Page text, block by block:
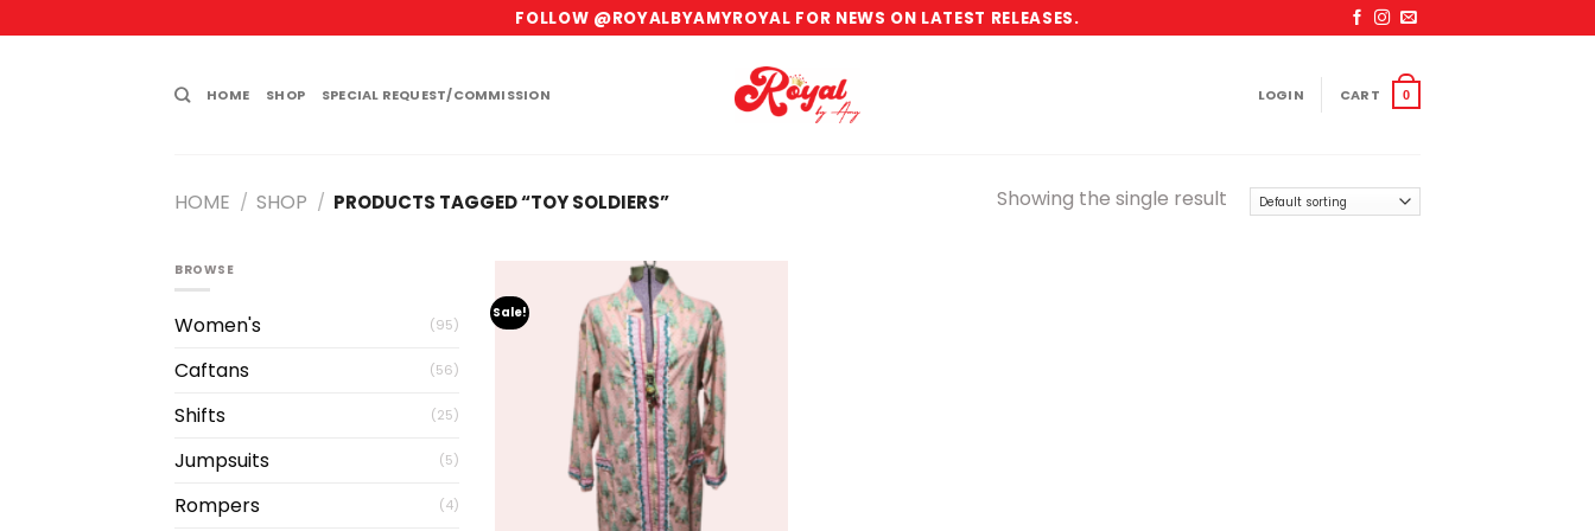
FOLLOW @ROYALBYAMYROYAL FOR NEWS ON LATEST RELEASES.
HOME SHOP SPECIAL REQUEST/COMMISSION LOGIN CART 0
HOME / SHOP / PRODUCTS TAGGED “TOY SOLDIERS” Showing the single result
BROWSE
Women's (95)
Caftans (56)
Shifts (25)
Jumpsuits (5)
Rompers (4)
Sale!